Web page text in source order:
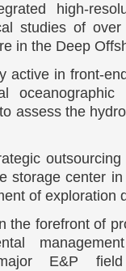
high-
studies of
in the Deep
active in front-
oceanographic
assess the
storage center
of exploration
the forefront of
E&P